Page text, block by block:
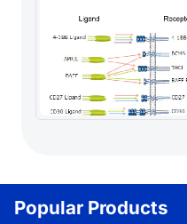
Popular Products